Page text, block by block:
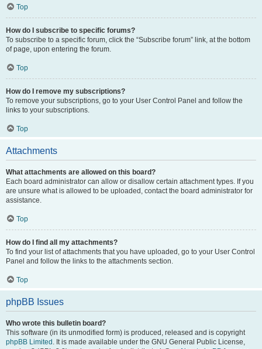
Top
How do I subscribe to specific forums?
To subscribe to a specific forum, click the “Subscribe forum” link, at the bottom
of page, upon entering the forum.
Top
How do I remove my subscriptions?
To remove your subscriptions, go to your User Control Panel and follow the
links to your subscriptions.
Top
Attachments
What attachments are allowed on this board?
Each board administrator can allow or disallow certain attachment types. If you
are unsure what is allowed to be uploaded, contact the board administrator for
assistance.
Top
How do I find all my attachments?
To find your list of attachments that you have uploaded, go to your User Control
Panel and follow the links to the attachments section.
Top
phpBB Issues
Who wrote this bulletin board?
This software (in its unmodified form) is produced, released and is copyright
phpBB Limited . It is made available under the GNU General Public License,